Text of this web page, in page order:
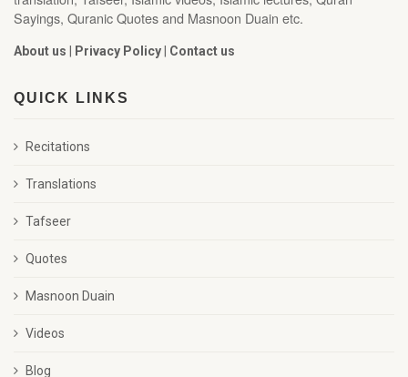
Sayings, Quranic Quotes and Masnoon Duain etc.
About us | Privacy Policy| Contact us
QUICK LINKS
Recitations
Translations
Tafseer
Quotes
Masnoon Duain
Videos
Blog